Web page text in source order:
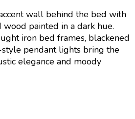
wall behind the bed with
painted in a dark hue.
iron bed frames, blackened
pendant lights bring the
elegance and moody